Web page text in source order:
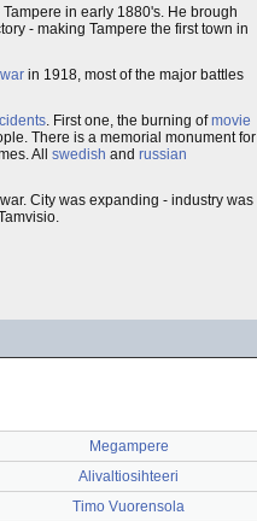
in early 1880's. He brough
- making Tampere the first town in
in 1918, most of the major battles
. First one, the burning ofmovie
There is a memorial monument for
All swedish and russian
City was expanding - industry was
Megampere
Alivaltiosihteeri
Timo Vuorensola